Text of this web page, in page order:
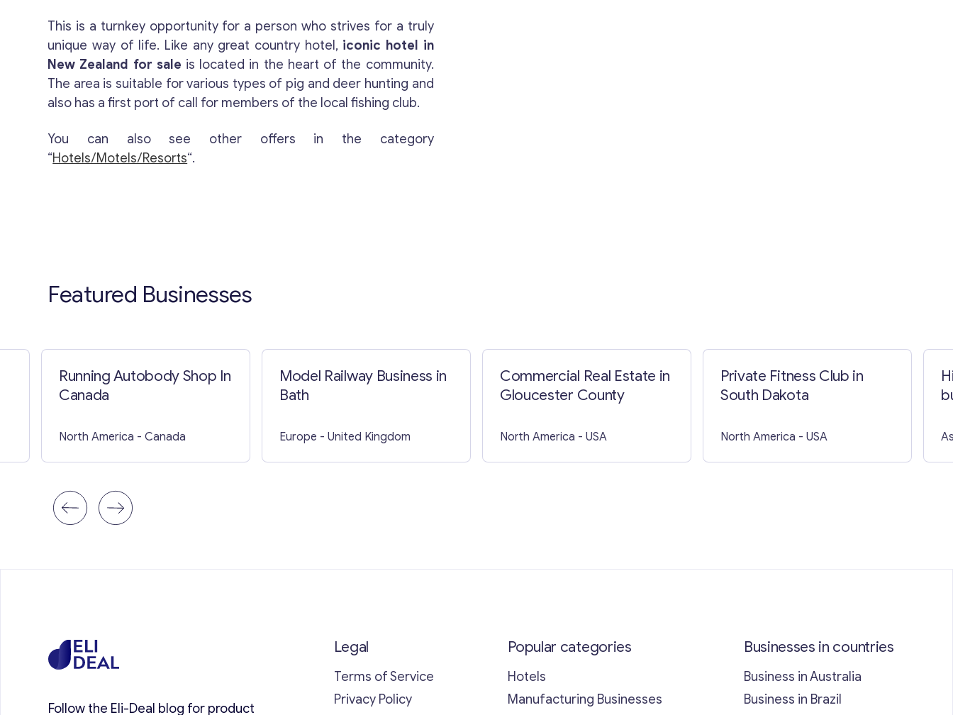
Your Message
This is a turnkey opportunity for a person who strives for a truly
unique way of life. Like any great country hotel, iconic hotel in
New Zealand for sale is located in the heart of the community.
The area is suitable for various types of pig and deer hunting and
also has a first port of call for members of the local fishing club.
You can also see other offers in the category
“Hotels/Motels/Resorts“.
Featured Businesses
Running Autobody Shop In
Canada
North America - Canada
Model Railway Business in
Bath
Europe - United Kingdom
Commercial Real Estate in
Gloucester County
North America - USA
Private Fitness Club in
South Dakota
North America - USA
Follow the Eli-Deal blog for product
Legal
Terms of Service
Privacy Policy
Popular categories
Hotels
Manufacturing Businesses
Businesses in countries
Business in Australia
Business in Brazil